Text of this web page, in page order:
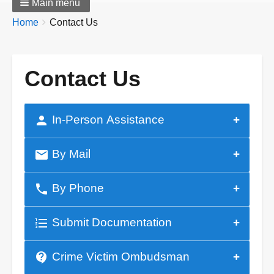
Main menu
Breadcrumbs
You
Home Contact Us
Contact Us
person In-Person Assistance
mail By Mail
phone By Phone
format_list_numbered Submit Documentation
contact_support Crime Victim Ombudsman